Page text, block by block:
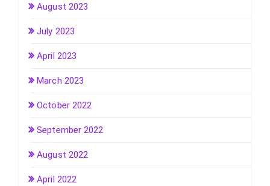
August 2023
July 2023
April 2023
March 2023
October 2022
September 2022
August 2022
April 2022